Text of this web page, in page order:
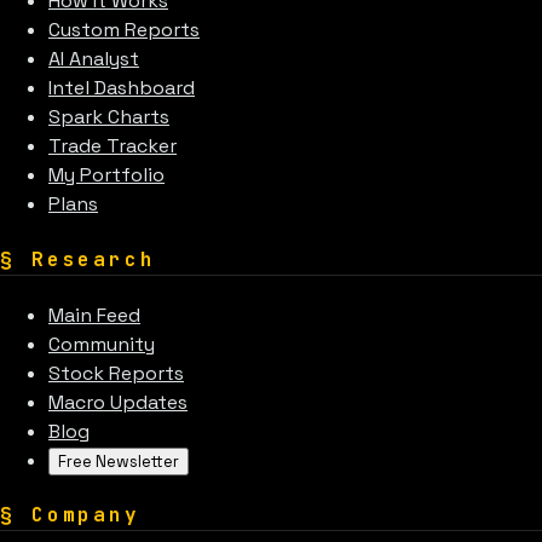
Custom Reports
AI Analyst
Intel Dashboard
Spark Charts
Trade Tracker
My Portfolio
Plans
§ Research
Main Feed
Community
Stock Reports
Macro Updates
Blog
Free Newsletter
§ Company